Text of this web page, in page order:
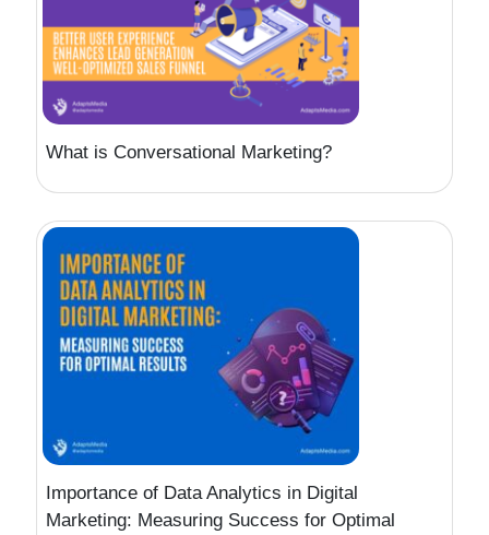
What is Conversational Marketing?
Importance of Data Analytics in Digital
Marketing: Measuring Success for Optimal